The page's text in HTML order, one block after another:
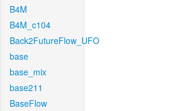
B4M
B4M_c104
Back2FutureFlow_UFO
base
base_mix
base211
BaseFlow